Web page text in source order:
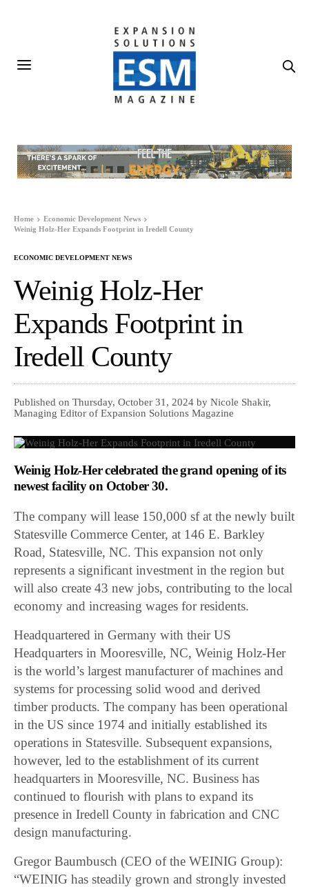
Home
Economic Development News
Weinig Holz-Her Expands Footprint in Iredell County
ECONOMIC DEVELOPMENT NEWS
Weinig Holz-Her
Expands Footprint in
Iredell County
Published on Thursday, October 31, 2024 by Nicole Shakir,
Managing Editor of Expansion Solutions Magazine
Weinig Holz-Her celebrated the grand opening of its
newest facility on October 30.
The company will lease 150,000 sf at the newly built
Statesville Commerce Center, at 146 E. Barkley
Road, Statesville, NC. This expansion not only
represents a significant investment in the region but
will also create 43 new jobs, contributing to the local
economy and increasing wages for residents.
Headquartered in Germany with their US
Headquarters in Mooresville, NC, Weinig Holz-Her
is the world’s largest manufacturer of machines and
systems for processing solid wood and derived
timber products. The company has been operational
in the US since 1974 and initially established its
operations in Statesville. Subsequent expansions,
however, led to the establishment of its current
headquarters in Mooresville, NC. Business has
continued to flourish with plans to expand its
presence in Iredell County in fabrication and CNC
design manufacturing.
Gregor Baumbusch (CEO of the WEINIG Group):
“WEINIG has steadily grown and strongly invested